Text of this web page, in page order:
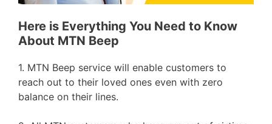
Here is Everything You Need to Know
About MTN Beep
1. MTN Beep service will enable customers to
reach out to their loved ones even with zero
balance on their lines.